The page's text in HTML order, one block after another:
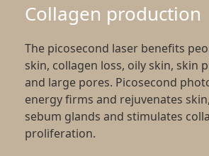
Collagen production
The picosecond laser benefits
skin, collagen loss, oily skin, skin
and large pores. Picosecond
energy firms and rejuvenates
sebum glands and stimulates
proliferation.